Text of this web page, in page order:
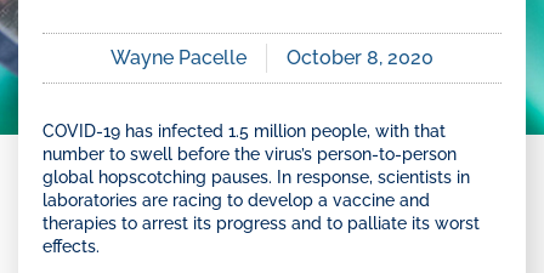
Wayne Pacelle October 8, 2020
COVID-19 has infected 1.5 million people, with that
number to swell before the virus’s person-to-person
global hopscotching pauses. In response, scientists in
laboratories are racing to develop a vaccine and
therapies to arrest its progress and to palliate its worst
effects.